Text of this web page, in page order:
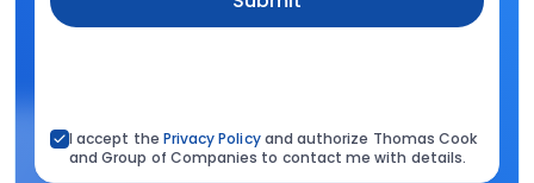
I accept the Privacy Policyand authorize Thomas Cook
and Group of Companies to contact me with details.